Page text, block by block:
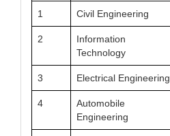
1 Civil Engineering
2
Information
Technology
3 Electrical Engineering
4
Automobile
Engineering